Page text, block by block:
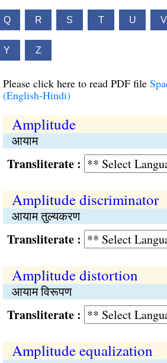
Q R S T U V
Y Z
Please click here to read PDF file
(English-Hindi)
Amplitude
आयाम
:
Amplitude discriminator
आयाम तुल्यकरण
:
Amplitude distortion
आयाम विरूपण
:
Amplitude equalization